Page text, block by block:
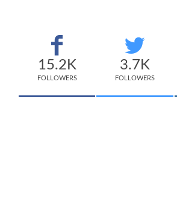
15.2K
FOLLOWERS
3.7K
FOLLOWERS